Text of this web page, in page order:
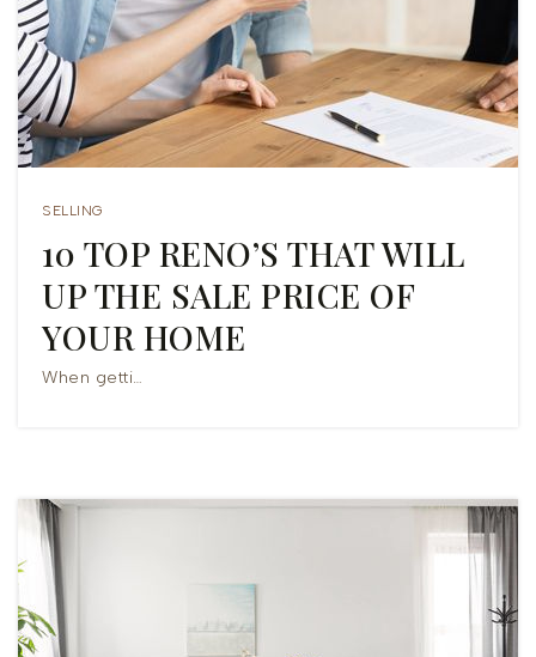
COMMUNITIES
HELPFUL GUIDES
VIP HOME SEARCH
HOME VALUATION
MORTGAGE CALCULATOR
831-682-0438
CJS@CJSREAL.COM
301 THE ALAMEDA STE B6 PMB 818
SELLING
10 TOP RENO’S THAT WILL
UP THE SALE PRICE OF
YOUR HOME
When getti…